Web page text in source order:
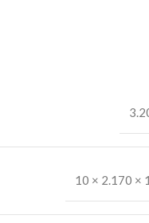
10 × 2.170 ×